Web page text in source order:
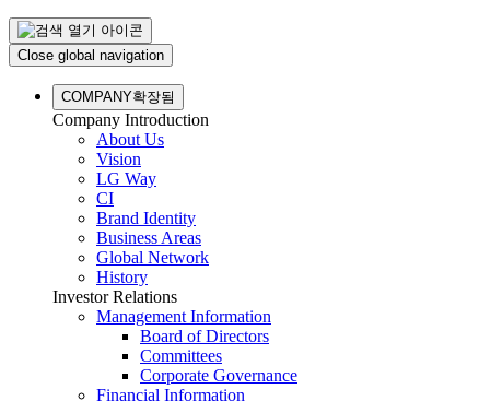
Close global navigation
COMPANY확장됨
Company Introduction
About Us
Vision
LG Way
CI
Brand Identity
Business Areas
Global Network
History
Investor Relations
Management Information
Board of Directors
Committees
Corporate Governance
Financial Information